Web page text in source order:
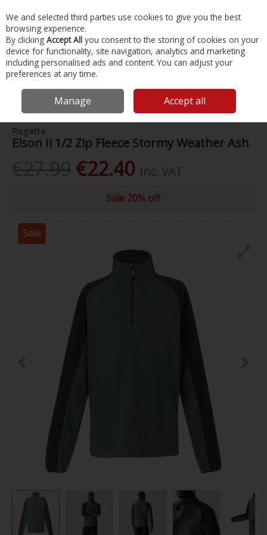
Skip to content
Menu Account Search Cart
Home Clothing Mens Clothing
Elson Ii 1/2 Zip Fleece Stormy
Regatta
Elson Ii 1/2 Zip Fleece Stormy Weather Ash
€22.40
Sale 20% off
Sale
We and selected third parties use cookies to give you the best
browsing experience.
By clicking Accept All you consent to the storing of cookies on your
device for functionality, site navigation, analytics and marketing
including personalised ads and content. You can adjust your
preferences at any time.
Manage Accept all